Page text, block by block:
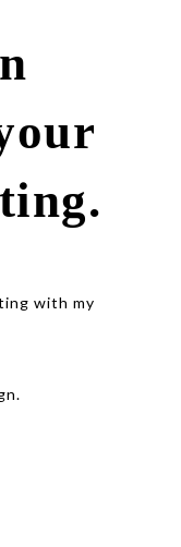
with my